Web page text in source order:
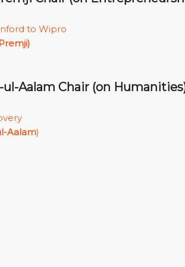
to Wipro
ul-Aalam Chair (on
Aalam)